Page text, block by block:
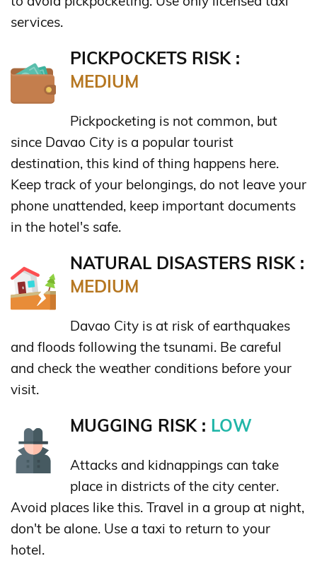
services.
PICKPOCKETS RISK :
MEDIUM
Pickpocketing is not common, but
since Davao City is a popular tourist
destination, this kind of thing happens here.
Keep track of your belongings, do not leave your
phone unattended, keep important documents
in the hotel's safe.
NATURAL DISASTERS RISK :
MEDIUM
Davao City is at risk of earthquakes
and floods following the tsunami. Be careful
and check the weather conditions before your
visit.
MUGGING RISK : LOW
Attacks and kidnappings can take
place in districts of the city center.
Avoid places like this. Travel in a group at night,
don't be alone. Use a taxi to return to your
hotel.